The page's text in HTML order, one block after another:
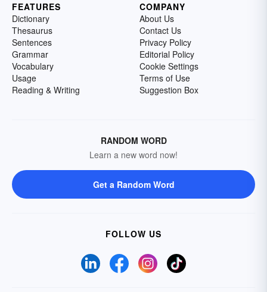
FEATURES
Dictionary
Thesaurus
Sentences
Grammar
Vocabulary
Usage
Reading & Writing
COMPANY
About Us
Contact Us
Privacy Policy
Editorial Policy
Cookie Settings
Terms of Use
Suggestion Box
RANDOM WORD
Learn a new word now!
Get a Random Word
FOLLOW US